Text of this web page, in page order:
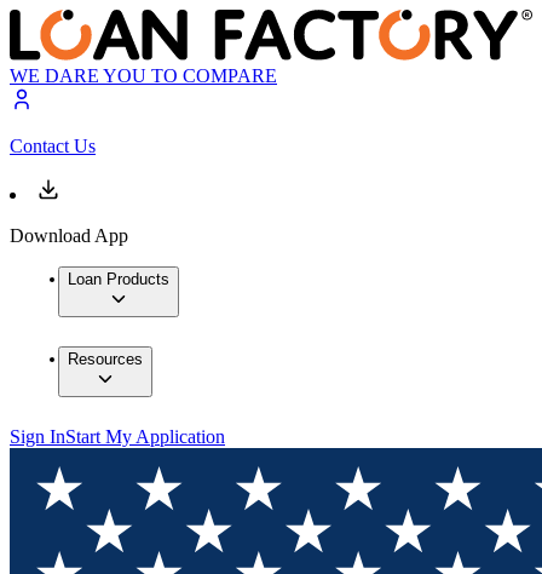
WE DARE YOU TO COMPARE
Contact Us
Download App
Loan Products
Resources
Sign InStart My Application